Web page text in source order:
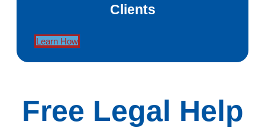
Clients
Learn How
Free Legal Help